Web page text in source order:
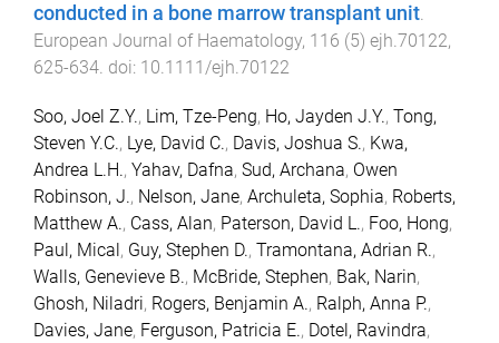
conducted in a bone marrow transplant unit
European Journal of Haematology, 116 (5) ejh.70122,
625-634 . doi: 10.1111/ejh.70122
Soo, Joel Z.Y., Lim, Tze-Peng, Ho, Jayden J.Y., Tong,
Steven Y.C., Lye, David C., Davis, Joshua S., Kwa,
Andrea L.H., Yahav, Dafna, Sud, Archana, Owen
Robinson, J., Nelson, Jane, Archuleta, Sophia, Roberts,
Matthew A., Cass, Alan, Paterson, David L., Foo, Hong,
Paul, Mical , Guy, Stephen D., Tramontana, Adrian R.,
Walls, Genevieve B., McBride, Stephen, Bak, Narin,
Ghosh, Niladri, Rogers, Benjamin A., Ralph, Anna P.,
Davies, Jane, Ferguson, Patricia E., Dotel, Ravindra,